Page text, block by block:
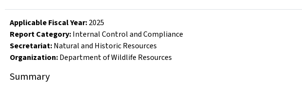
Applicable Fiscal Year:2025
Report Category:Internal Control and Compliance
Secretariat:Natural and Historic Resources
Organization:Department of Wildlife Resources
Summary